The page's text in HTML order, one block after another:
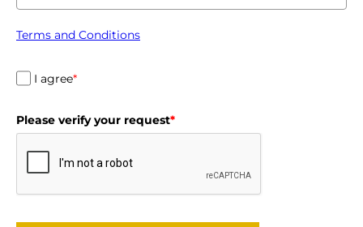
Terms and Conditions
I agree*
Please verify your request*